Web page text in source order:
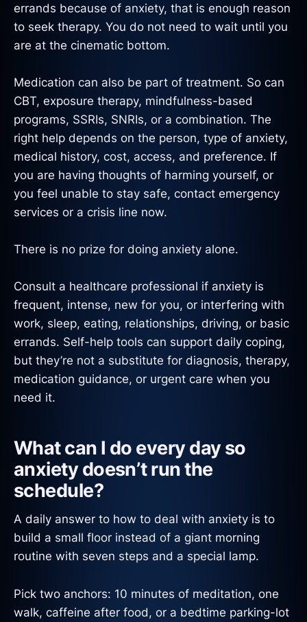
errands because of anxiety, that is enough reason
to seek therapy. You do not need to wait until you
are at the cinematic bottom.
Medication can also be part of treatment. So can
CBT, exposure therapy, mindfulness-based
programs, SSRIs, SNRIs, or a combination. The
right help depends on the person, type of anxiety,
medical history, cost, access, and preference. If
you are having thoughts of harming yourself, or
you feel unable to stay safe, contact emergency
services or a crisis line now.
There is no prize for doing anxiety alone.
Consult a healthcare professional if anxiety is
frequent, intense, new for you, or interfering with
work, sleep, eating, relationships, driving, or basic
errands. Self-help tools can support daily coping,
but they’re not a substitute for diagnosis, therapy,
medication guidance, or urgent care when you
need it.
What can I do every day so
anxiety doesn’t run the
schedule?
A daily answer to how to deal with anxiety is to
build a small floor instead of a giant morning
routine with seven steps and a special lamp.
Pick two anchors: 10 minutes of meditation, one
walk, caffeine after food, or a bedtime parking-lot